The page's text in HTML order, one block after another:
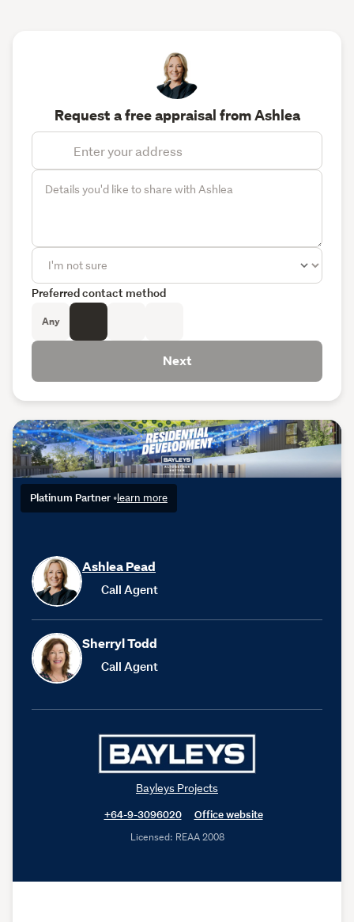
Platinum Partner •learn more
Ashlea Pead
Call Agent
Sherryl Todd
Call Agent
Bayleys Projects
+64-9-3096020
Office website
Licensed: REAA 2008
Request a free appraisal from Ashlea
Preferred contact method
Any
Next